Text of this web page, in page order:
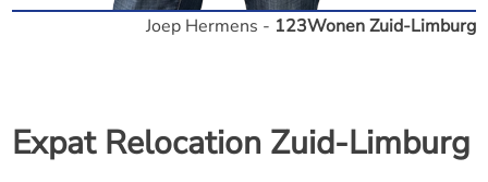
Joep Hermens - 123Wonen Zuid-Limburg
Expat Relocation Zuid-Limburg